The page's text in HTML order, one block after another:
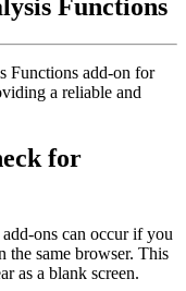
Functions
Functions add-on for
a reliable and
for
ons can occur if you
the same browser. This
as a blank screen.